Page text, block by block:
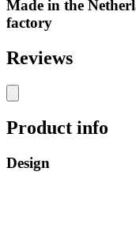
Made in the
factory
Reviews
Product info
Design